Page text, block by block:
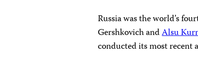
Russia was the world’s
Gershkovich andAlsu
conducted its most recent